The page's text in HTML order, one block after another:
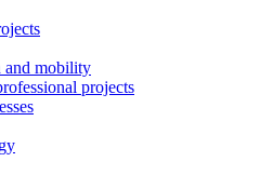
and mobility
projects